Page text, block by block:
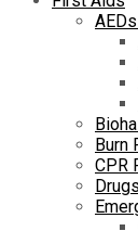
Burn
CPR